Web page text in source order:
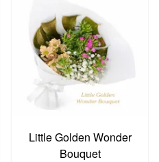
Little Golden Wonder
Bouquet